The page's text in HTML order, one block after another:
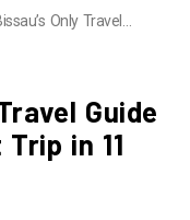
Only Travel…
Guide
in 11